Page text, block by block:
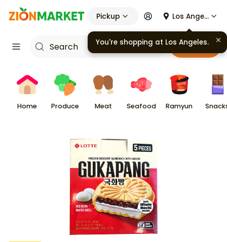
Pickup Los Angeles
Cart
Home Produce Meat Seafood Ramyun